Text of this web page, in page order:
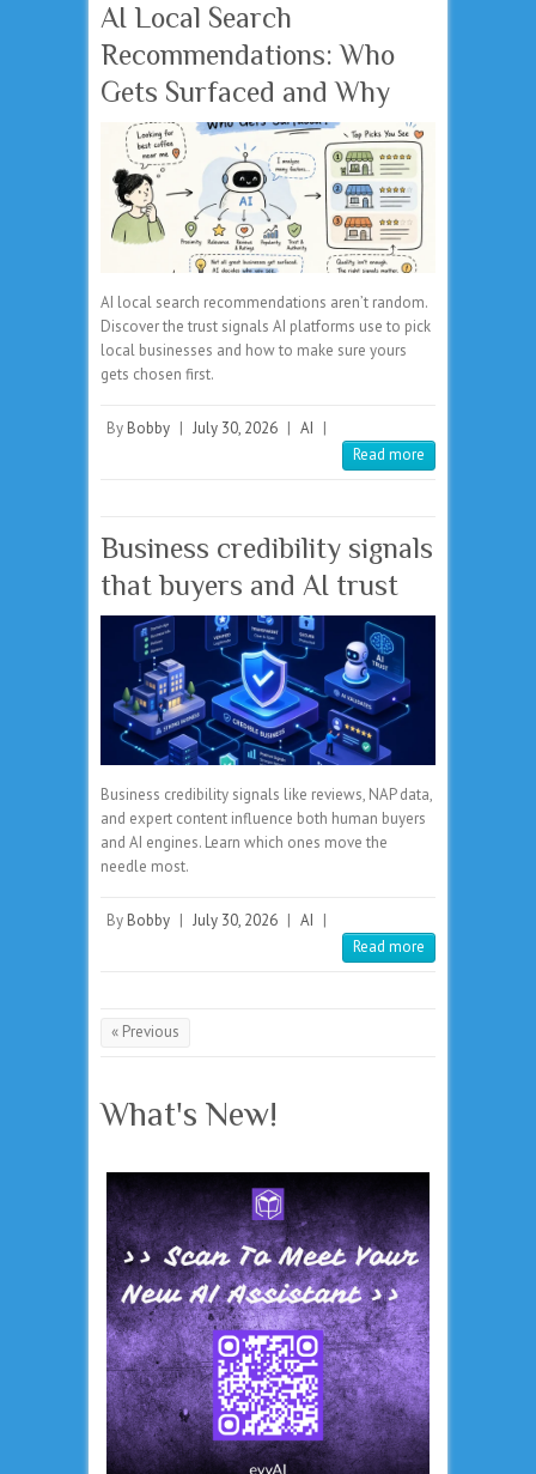
AI Local Search
Recommendations: Who
Gets Surfaced and Why
AI local search recommendations aren’t random.
Discover the trust signals AI platforms use to pick
local businesses and how to make sure yours
gets chosen first.
By Bobby | July 30, 2026 | AI |
Read more
Business credibility signals
that buyers and AI trust
Business credibility signals like reviews, NAP data,
and expert content influence both human buyers
and AI engines. Learn which ones move the
needle most.
By Bobby | July 30, 2026 | AI |
Read more
« Previous
What's New!